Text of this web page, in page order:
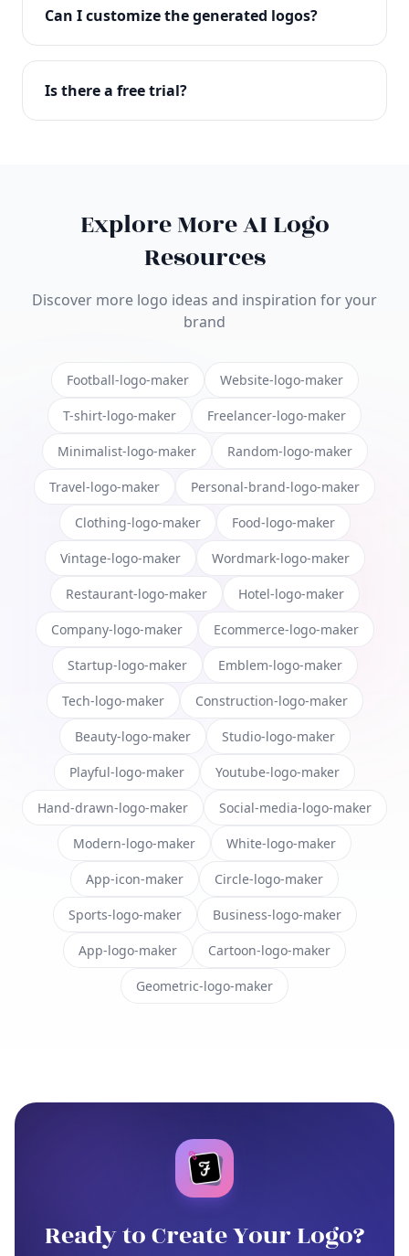
with full commercial rights. You can use your logo
on websites, products, marketing materials, and
Can I customize the generated logos?
Absolutely! Our editor lets you customize every
aspect of your logo including colors, fonts, icons,
Is there a free trial?
Explore More AI Logo
Resources
Discover more logo ideas and inspiration for your
brand
Football-logo-maker Website-logo-maker
T-shirt-logo-maker Freelancer-logo-maker
Minimalist-logo-maker Random-logo-maker
Travel-logo-maker Personal-brand-logo-maker
Clothing-logo-maker Food-logo-maker
Vintage-logo-maker Wordmark-logo-maker
Restaurant-logo-maker Hotel-logo-maker
Company-logo-maker Ecommerce-logo-maker
Startup-logo-maker Emblem-logo-maker
Tech-logo-maker Construction-logo-maker
Beauty-logo-maker Studio-logo-maker
Playful-logo-maker Youtube-logo-maker
Hand-drawn-logo-maker Social-media-logo-maker
Modern-logo-maker White-logo-maker
App-icon-maker Circle-logo-maker
Sports-logo-maker Business-logo-maker
App-logo-maker Cartoon-logo-maker
Geometric-logo-maker
Ready to Create Your Logo?